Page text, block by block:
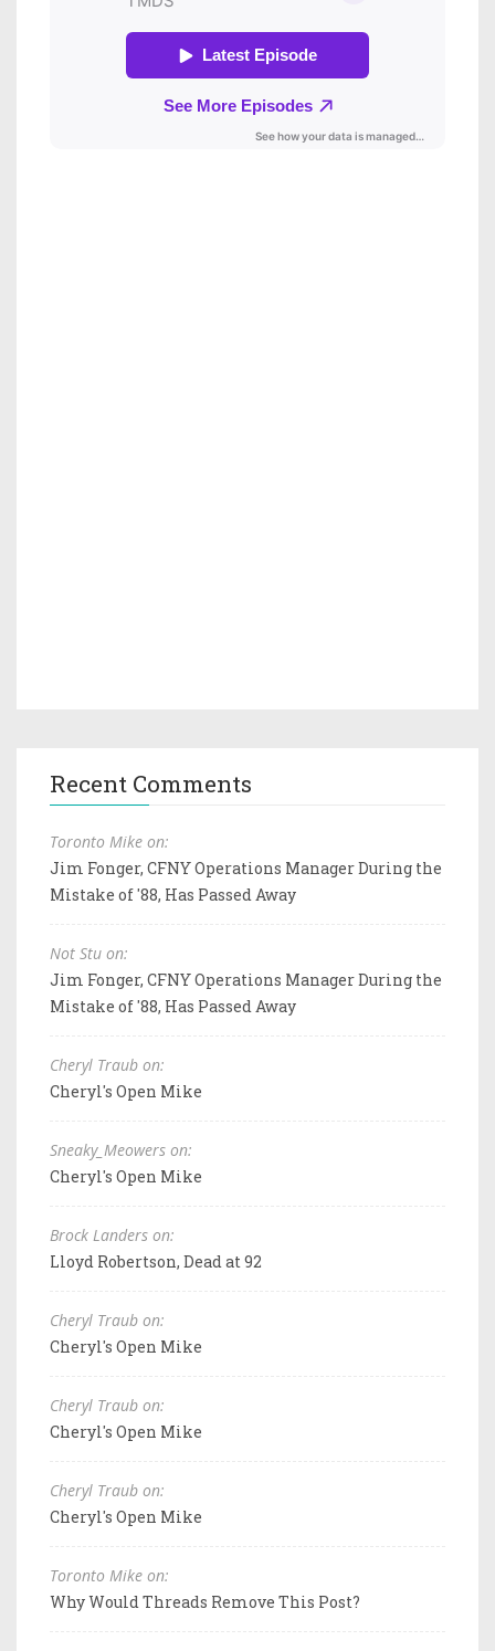
Recent Comments
Toronto Mike on:
Jim Fonger, CFNY Operations Manager During the
Mistake of '88, Has Passed Away
Not Stu on:
Jim Fonger, CFNY Operations Manager During the
Mistake of '88, Has Passed Away
Cheryl Traub on:
Cheryl's Open Mike
Sneaky_Meowers on:
Cheryl's Open Mike
Brock Landers on:
Lloyd Robertson, Dead at 92
Cheryl Traub on:
Cheryl's Open Mike
Cheryl Traub on:
Cheryl's Open Mike
Cheryl Traub on:
Cheryl's Open Mike
Toronto Mike on:
Why Would Threads Remove This Post?